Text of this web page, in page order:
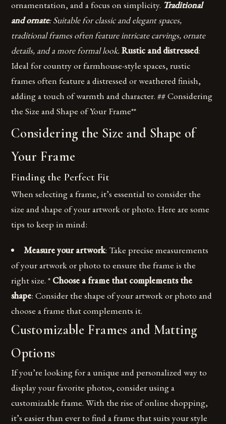
ornamentation, and a focus on simplicity. Traditional
and ornate: Suitable for classic and elegant spaces,
traditional frames often feature intricate carvings, ornate
details, and a more formal look.Rustic and distressed:
Ideal for country or farmhouse-style spaces, rustic
frames often feature a distressed or weathered finish,
adding a touch of warmth and character. ## Considering
the Size and Shape of Your Frame**
Considering the Size and Shape of
Your Frame
Finding the Perfect Fit
When selecting a frame, it’s essential to consider the
size and shape of your artwork or photo. Here are some
tips to keep in mind:
Measure your artwork: Take precise measurements
of your artwork or photo to ensure the frame is the
right size. * Choose a frame that complements the
shape: Consider the shape of your artwork or photo and
choose a frame that complements it.
Customizable Frames and Matting
Options
If you’re looking for a unique and personalized way to
display your favorite photos, consider using a
customizable frame. With the rise of online shopping,
it’s easier than ever to find a frame that suits your style